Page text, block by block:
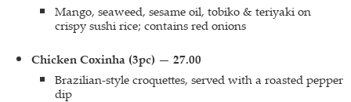
Mango, seaweed, sesame oil, tobiko & teriyaki on
crispy sushi rice; contains red onions
Chicken Coxinha (3pc) — 27.00
Brazilian-style croquettes, served with a roasted pepper
dip